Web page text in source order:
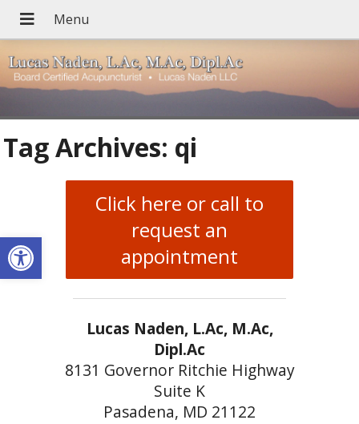
Open toolbar
Tag Archives: qi
Click here or call to
request an
appointment
Lucas Naden, L.Ac, M.Ac,
Dipl.Ac
8131 Governor Ritchie Highway
Suite K
Pasadena, MD 21122